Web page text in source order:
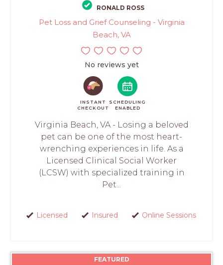
RONALD ROSS
Pet Loss and Grief Counseling - Virginia
Beach, VA
No reviews yet
INSTANT
CHECKOUT
SCHEDULING
ENABLED
Virginia Beach, VA - Losing a beloved
pet can be one of the most heart-
wrenching experiences in life. As a
Licensed Clinical Social Worker
(LCSW) with specialized training in
Pet...
Licensed Insured Online Sessions
FEATURED